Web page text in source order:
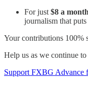
For just $8 a month
journalism that
Your contributions 100%
Help us as we continue
Support FXBG Advance